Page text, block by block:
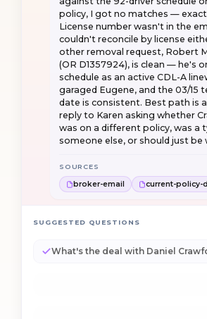
couldn'treconcilebylicense
otherremovalrequest, Robert
(ORD1357924),is clean—he's
scheduleasan activeCDL-A
garagedEugene,andthe03/15
dateisconsistent.Bestpathisa
replytoKarenasking whether
wason adifferent policy,was a
someoneelse, orshouldjustbe
SOURCES
How did you get to
SUGGESTED QUESTIONS
What's the deal with Daniel